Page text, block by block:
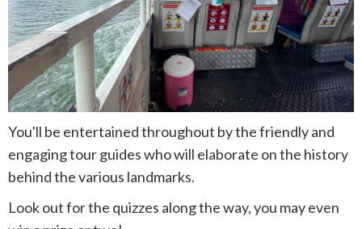
You'll be entertained throughout by the friendly and
engaging tour guides who will elaborate on the history
behind the various landmarks.
Look out for the quizzes along the way, you may even